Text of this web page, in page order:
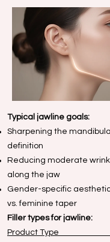
Typical jawline goals:
Sharpening the
definition
Reducing moderate
along the jaw
Gender-specific
vs. feminine taper
Filler types for jawline:
Product Type